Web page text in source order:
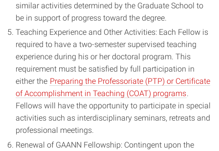
similar activities determined by the Graduate School to
be in support of progress toward the degree.
Teaching Experience and Other Activities: Each Fellow is
required to have a two-semester supervised teaching
experience during his or her doctoral program. This
requirement must be satisfied by full participation in
either the Preparing the Professoriate (PTP) or Certificate
of Accomplishment in Teaching (COAT) programs.
Fellows will have the opportunity to participate in special
activities such as interdisciplinary seminars, retreats and
professional meetings.
Renewal of GAANN Fellowship: Contingent upon the